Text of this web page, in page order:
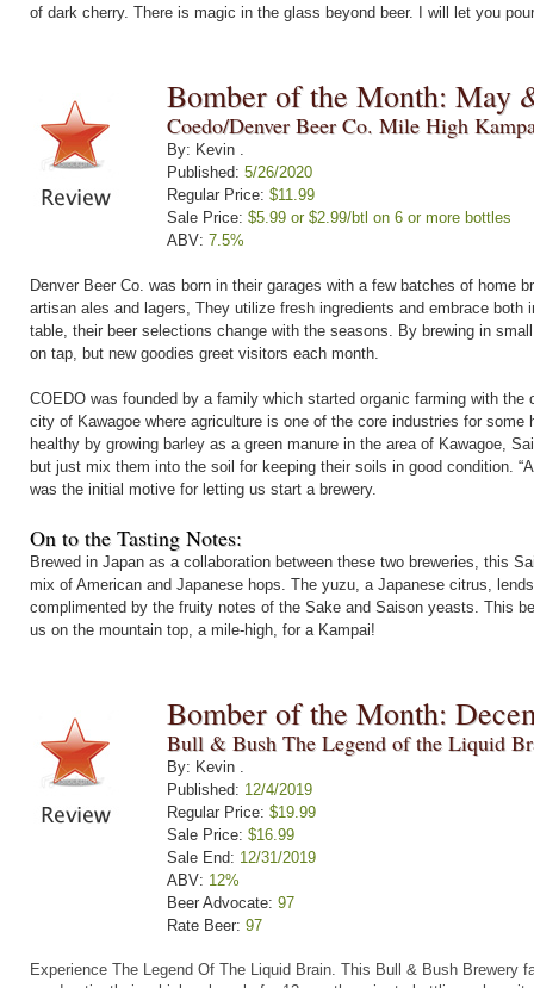
of dark cherry. There is magic in the glass beyond beer. I will let you
Bomber of the Month: May
Coedo/Denver Beer Co. Mile High
By: Kevin .
Published: 5/26/2020
Regular Price: $11.99
Sale Price: $5.99 or $2.99/btl on 6 or more bottles
ABV: 7.5%
Denver Beer Co. was born in their garages with a few batches of home
artisan ales and lagers, They utilize fresh ingredients and embrace
table, their beer selections change with the seasons. By brewing in
on tap, but new goodies greet visitors each month.
COEDO was founded by a family which started organic farming with
city of Kawagoe where agriculture is one of the core industries for
healthy by growing barley as a green manure in the area of Kawagoe,
but just mix them into the soil for keeping their soils in good condition.
was the initial motive for letting us start a brewery.
On to the Tasting Notes:
Brewed in Japan as a collaboration between these two breweries, this
mix of American and Japanese hops. The yuzu, a Japanese citrus,
complimented by the fruity notes of the Sake and Saison yeasts. This
us on the mountain top, a mile-high, for a Kampai!
Bomber of the Month:
Bull & Bush The Legend of the Liquid
By: Kevin .
Published: 12/4/2019
Regular Price: $19.99
Sale Price: $16.99
Sale End: 12/31/2019
ABV: 12%
Beer Advocate: 97
Rate Beer: 97
Experience The Legend Of The Liquid Brain. This Bull & Bush Brewery